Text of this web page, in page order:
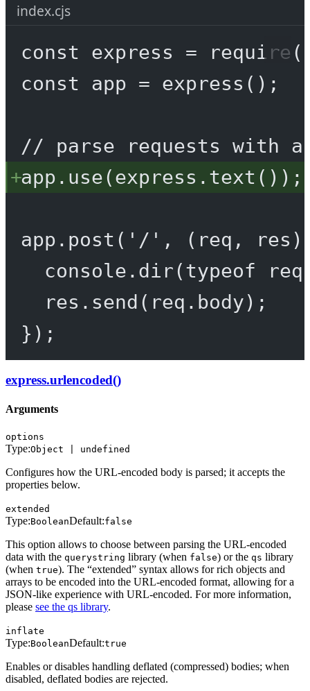
index.cjs
const express = require (
const
app = express ();
// parse requests with
app. use(express. text ());
app. post ( '/' , ( req , res
console. dir(typeof
res. send (req.body);
});
express.urlencoded()
Arguments
options
Type:Object | undefined
Configures how the URL-encoded body is parsed; it accepts the
properties below.
extended
Type:BooleanDefault:false
This option allows to choose between parsing the URL-encoded
data with the querystring library (when false) or the qs library
(when true). The “extended” syntax allows for rich objects and
arrays to be encoded into the URL-encoded format, allowing for a
JSON-like experience with URL-encoded. For more information,
please see the qs library.
inflate
Type:BooleanDefault:true
Enables or disables handling deflated (compressed) bodies; when
disabled, deflated bodies are rejected.